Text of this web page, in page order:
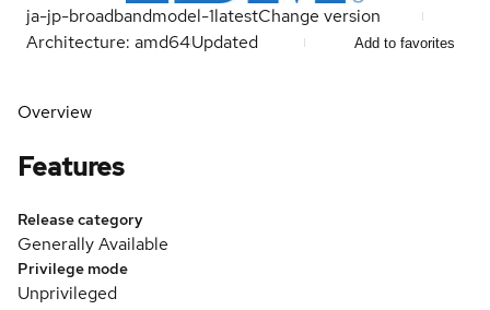
ja-jp-broadbandmodel-1latestChange version
Architecture: amd64Updated Add to favorites
Overview
Features
Release category
Generally Available
Privilege mode
Unprivileged